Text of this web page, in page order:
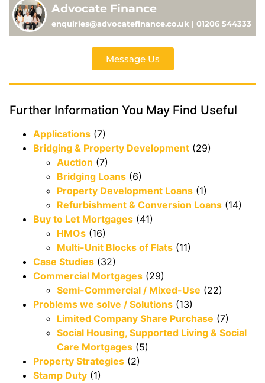
Advocate Finance
enquiries@advocatefinance.co.uk | 01206 544333
Message Us
Further Information You May Find Useful
Applications (7)
Bridging & Property Development (29)
Auction (7)
Bridging Loans (6)
Property Development Loans (1)
Refurbishment & Conversion Loans (14)
Buy to Let Mortgages (41)
HMOs (16)
Multi-Unit Blocks of Flats (11)
Case Studies (32)
Commercial Mortgages (29)
Semi-Commercial / Mixed-Use (22)
Problems we solve / Solutions (13)
Limited Company Share Purchase (7)
Social Housing, Supported Living & Social
Care Mortgages (5)
Property Strategies (2)
Stamp Duty (1)